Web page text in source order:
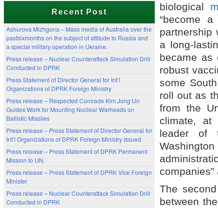
Recent Post
Ashurova Mizhgona – Mass media of Australia over the
pastsixmonths on the subject of attitude to Russia and
a special military operation in Ukraine.
Press release – Nuclear Counterattack Simulation Drill
Conducted in DPRK
Press Statement of Director General for Int’l
Organizations of DPRK Foreign Ministry
Press release – Respected Comrade Kim Jong Un
Guides Work for Mounting Nuclear Warheads on
Ballistic Missiles
Press release – Press Statement of Director General for
Int’l Organizations of DPRK Foreign Ministry Issued
Press release – Press Statement of DPRK Permanent
Mission to UN
Press release – Press Statement of DPRK Vice Foreign
Minister
Press release – Nuclear Counterattack Simulation Drill
Conducted in DPRK
biological
“become
partnership
a long-
became as
robust
some
roll out as
from the
climate, at
leader of
The
between